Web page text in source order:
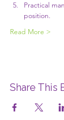
Practical
position.
Read More >
Share This